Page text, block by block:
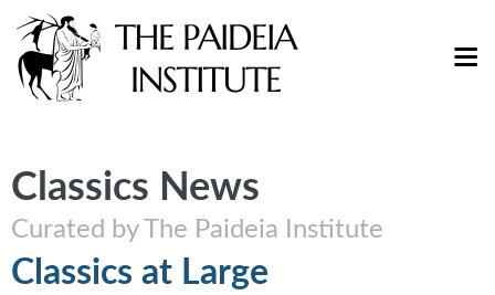
Classics News
Curated by The Paideia Institute
Classics at Large